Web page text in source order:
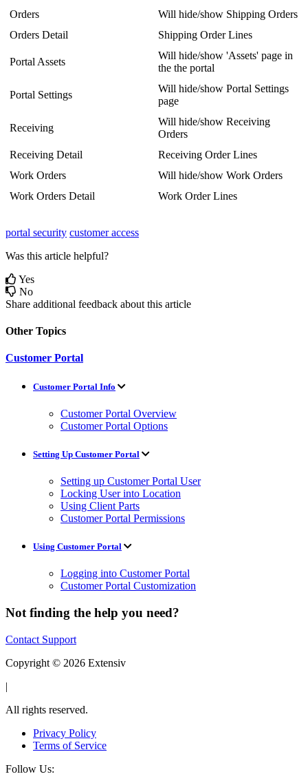
Orders
Will hide/show Shipping Orders
Orders Detail Shipping Order Lines
Portal Assets
Will hide/show 'Assets' page in
the the portal
Portal Settings
Will hide/show Portal Settings
page
Receiving
Will hide/show Receiving
Orders
Receiving Detail Receiving Order Lines
Work Orders Will hide/show Work Orders
Work Orders Detail Work Order Lines
portal security customer access
Was this article helpful?
Yes
No
Share additional feedback about this article
Other Topics
Customer Portal
Customer Portal Info
Customer Portal Overview
Customer Portal Options
Setting Up Customer Portal
Setting up Customer Portal User
Locking User into Location
Using Client Parts
Customer Portal Permissions
Using Customer Portal
Logging into Customer Portal
Customer Portal Customization
Not finding the help you need?
Contact Support
Copyright © 2026 Extensiv
|
All rights reserved.
Privacy Policy
Terms of Service
Follow Us: